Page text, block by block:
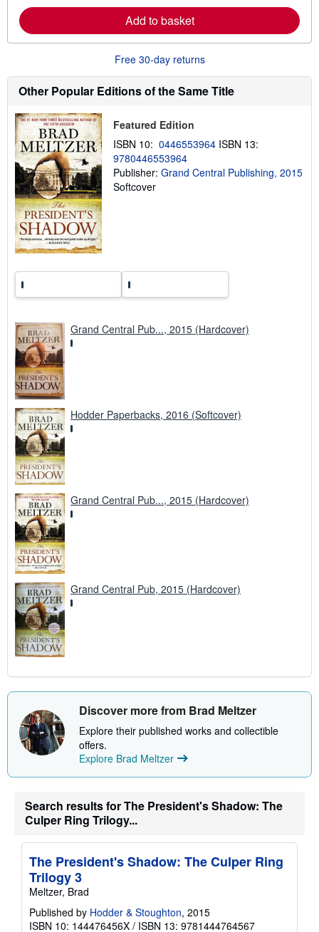
e
a
b
t
i
i
g
a
t
Add to basket
Free 30-day returns
Other Popular Editions of the Same Title
Featured Edition
ISBN 10: 0446553964 ISBN 13:
9780446553964
Publisher: Grand Central Publishing, 2015
Softcover
Grand Central Pub..., 2015 (Hardcover)
Hodder Paperbacks, 2016 (Softcover)
Grand Central Pub..., 2015 (Hardcover)
Grand Central Pub, 2015 (Hardcover)
Discover more from Brad Meltzer
Explore their published works and collectible
offers.
Explore Brad Meltzer
Search results for The President's Shadow: The
Culper Ring Trilogy...
The President's Shadow: The Culper Ring
Trilogy 3
Meltzer, Brad
Published by Hodder & Stoughton, 2015
ISBN 10: 144476456X / ISBN 13: 9781444764567